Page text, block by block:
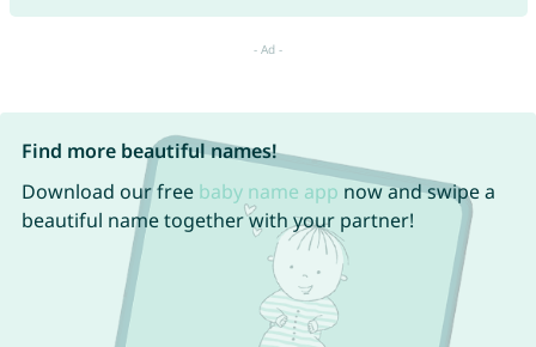
Find more beautiful names!
Download our free baby name app now and swipe a
beautiful name together with your partner!